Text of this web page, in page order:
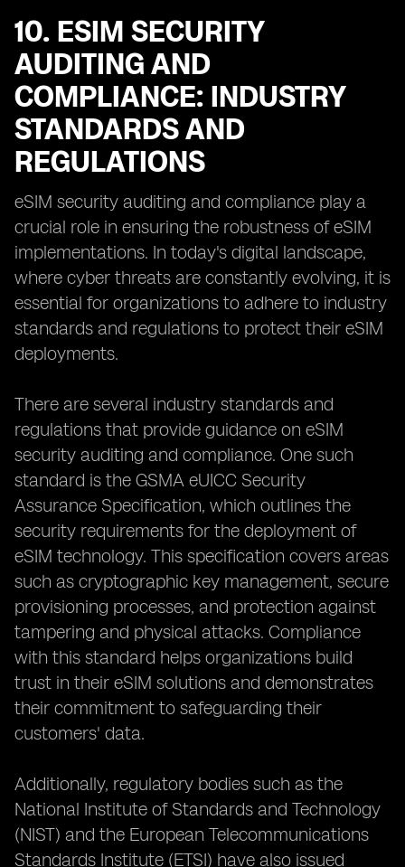
10. ESIM SECURITY
AUDITING AND
COMPLIANCE: INDUSTRY
STANDARDS AND
REGULATIONS
eSIM security auditing and compliance play a
crucial role in ensuring the robustness of eSIM
implementations. In today's digital landscape,
where cyber threats are constantly evolving, it is
essential for organizations to adhere to industry
standards and regulations to protect their eSIM
deployments.
There are several industry standards and
regulations that provide guidance on eSIM
security auditing and compliance. One such
standard is the GSMA eUICC Security
Assurance Specification, which outlines the
security requirements for the deployment of
eSIM technology. This specification covers areas
such as cryptographic key management, secure
provisioning processes, and protection against
tampering and physical attacks. Compliance
with this standard helps organizations build
trust in their eSIM solutions and demonstrates
their commitment to safeguarding their
customers' data.
Additionally, regulatory bodies such as the
National Institute of Standards and Technology
(NIST) and the European Telecommunications
Standards Institute (ETSI) have also issued